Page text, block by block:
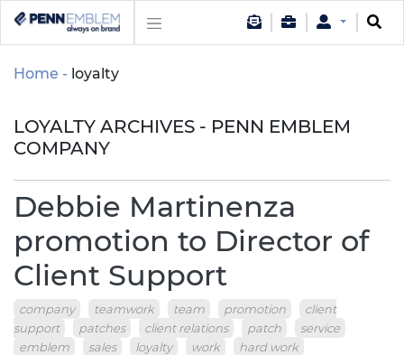
Home loyalty
LOYALTY ARCHIVES - PENN EMBLEM
COMPANY
Debbie Martinenza
promotion to Director of
Client Support
company teamwork team promotion
client
support
patches client relations patch
service
emblem
sales loyalty work hard work